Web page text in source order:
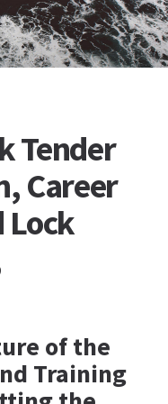
Tender
Career
Lock
of the
Training